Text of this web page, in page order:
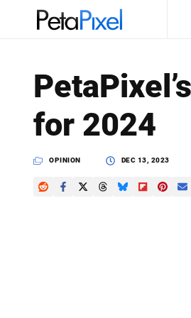
PetaPixel
for 2024
OPINION DEC 13, 2023